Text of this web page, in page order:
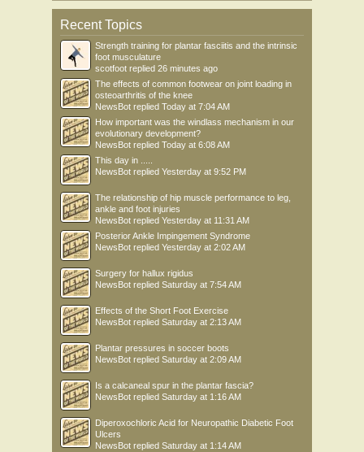
Recent Topics
Strength training for plantar fasciitis and the intrinsic
foot musculature
scotfoot replied 26 minutes ago
The effects of common footwear on joint loading in
osteoarthritis of the knee
NewsBot replied Today at 7:04 AM
How important was the windlass mechanism in our
evolutionary development?
NewsBot replied Today at 6:08 AM
This day in .....
NewsBot replied Yesterday at 9:52 PM
The relationship of hip muscle performance to leg,
ankle and foot injuries
NewsBot replied Yesterday at 11:31 AM
Posterior Ankle Impingement Syndrome
NewsBot replied Yesterday at 2:02 AM
Surgery for hallux rigidus
NewsBot replied Saturday at 7:54 AM
Effects of the Short Foot Exercise
NewsBot replied Saturday at 2:13 AM
Plantar pressures in soccer boots
NewsBot replied Saturday at 2:09 AM
Is a calcaneal spur in the plantar fascia?
NewsBot replied Saturday at 1:16 AM
Diperoxochloric Acid for Neuropathic Diabetic Foot
Ulcers
NewsBot replied Saturday at 1:14 AM